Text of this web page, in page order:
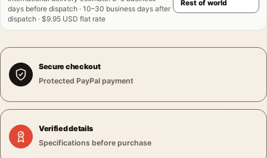
days before dispatch · 10–30 business days after
dispatch · $9.95 USD flat rate
Secure checkout
Protected PayPal payment
Verified details
Specifications before purchase